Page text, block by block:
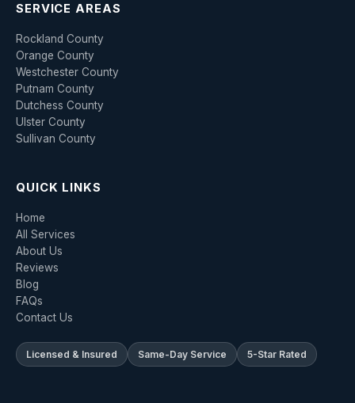
SERVICE AREAS
Rockland County
Orange County
Westchester County
Putnam County
Dutchess County
Ulster County
Sullivan County
QUICK LINKS
Home
All Services
About Us
Reviews
Blog
FAQs
Contact Us
Licensed & Insured Same-Day Service 5-Star Rated